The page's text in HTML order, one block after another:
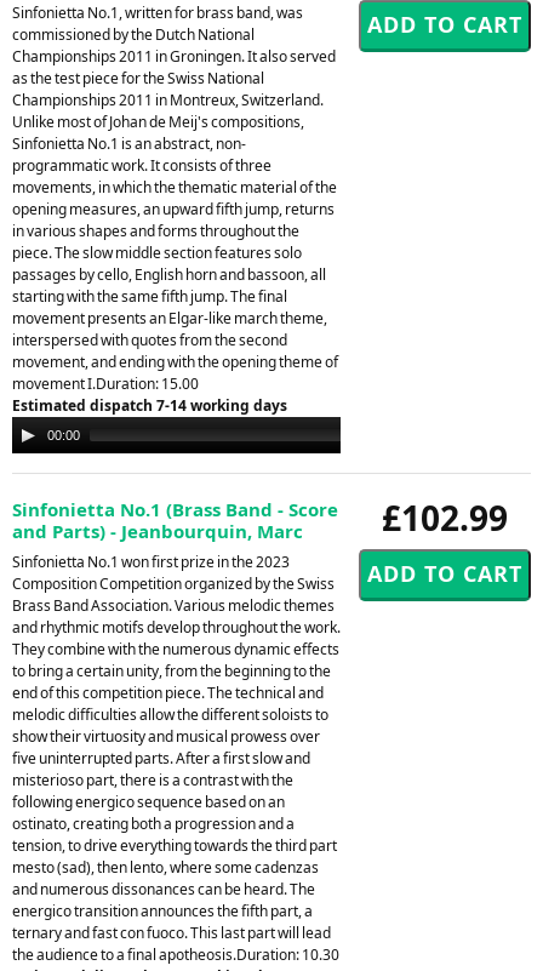
Sinfonietta No.1, written for brass band, was
commissioned by the Dutch National
Championships 2011 in Groningen. It also served
as the test piece for the Swiss National
Championships 2011 in Montreux, Switzerland.
Unlike most of Johan de Meij's compositions,
Sinfonietta No.1 is an abstract, non-
programmatic work. It consists of three
movements, in which the thematic material of the
opening measures, an upward fifth jump, returns
in various shapes and forms throughout the
piece. The slow middle section features solo
passages by cello, English horn and bassoon, all
starting with the same fifth jump. The final
movement presents an Elgar-like march theme,
interspersed with quotes from the second
movement, and ending with the opening theme of
movement I.Duration: 15.00
Estimated dispatch 7-14 working days
Audio
Player
00:00
£102.99
Sinfonietta No.1 (Brass Band - Score
and Parts) - Jeanbourquin, Marc
Sinfonietta No.1 won first prize in the 2023
Composition Competition organized by the Swiss
Brass Band Association. Various melodic themes
and rhythmic motifs develop throughout the work.
They combine with the numerous dynamic effects
to bring a certain unity, from the beginning to the
end of this competition piece. The technical and
melodic difficulties allow the different soloists to
show their virtuosity and musical prowess over
five uninterrupted parts. After a first slow and
misterioso part, there is a contrast with the
following energico sequence based on an
ostinato, creating both a progression and a
tension, to drive everything towards the third part
mesto (sad), then lento, where some cadenzas
and numerous dissonances can be heard. The
energico transition announces the fifth part, a
ternary and fast con fuoco. This last part will lead
the audience to a final apotheosis.Duration: 10.30